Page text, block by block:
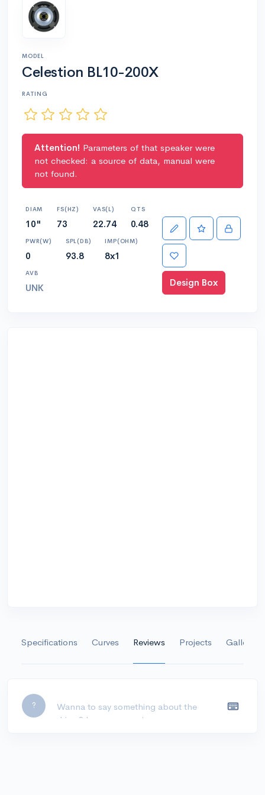
MODEL
Celestion BL10-200X
RATING
Attention! Parameters of that speaker were
not checked: a source of data, manual were
not found.
DIAM
10"
FS(HZ)
73
VAS(L)
22.74
QTS
0.48
PWR(W)
0
SPL(DB)
93.8
IMP(OHM)
8x1
AVB
UNK Design Box
Specifications Curves Reviews Projects Gallery
?